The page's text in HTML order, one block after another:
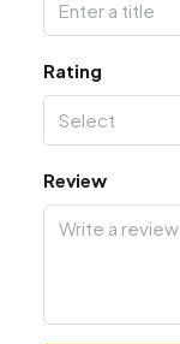
Rating
Select
Review